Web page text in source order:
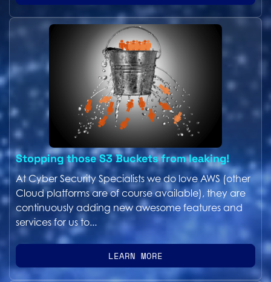
Stopping those S3 Buckets from leaking!
At Cyber Security Specialists we do love AWS (other
Cloud platforms are of course available), they are
continuously adding new awesome features and
services for us to...
LEARN MORE